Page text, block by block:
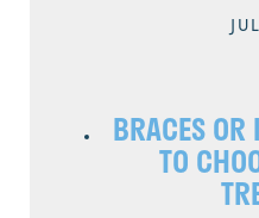
BRACES
TO